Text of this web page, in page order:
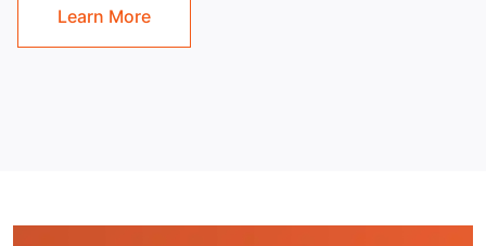
Learn More